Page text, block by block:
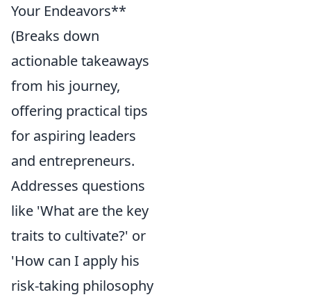
Your Endeavors**
(Breaks down
actionable takeaways
from his journey,
offering practical tips
for aspiring leaders
and entrepreneurs.
Addresses questions
like 'What are the key
traits to cultivate?' or
'How can I apply his
risk-taking philosophy